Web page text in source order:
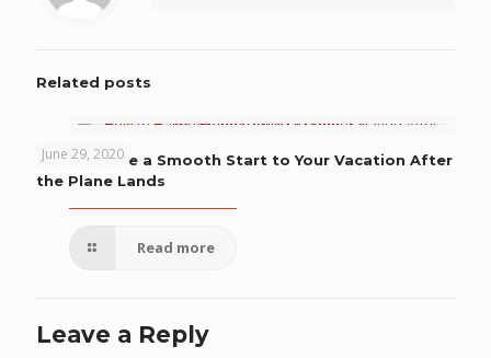
Related posts
June 29, 2020
How to Have a Smooth Start to Your Vacation After
the Plane Lands
Read more
Leave a Reply